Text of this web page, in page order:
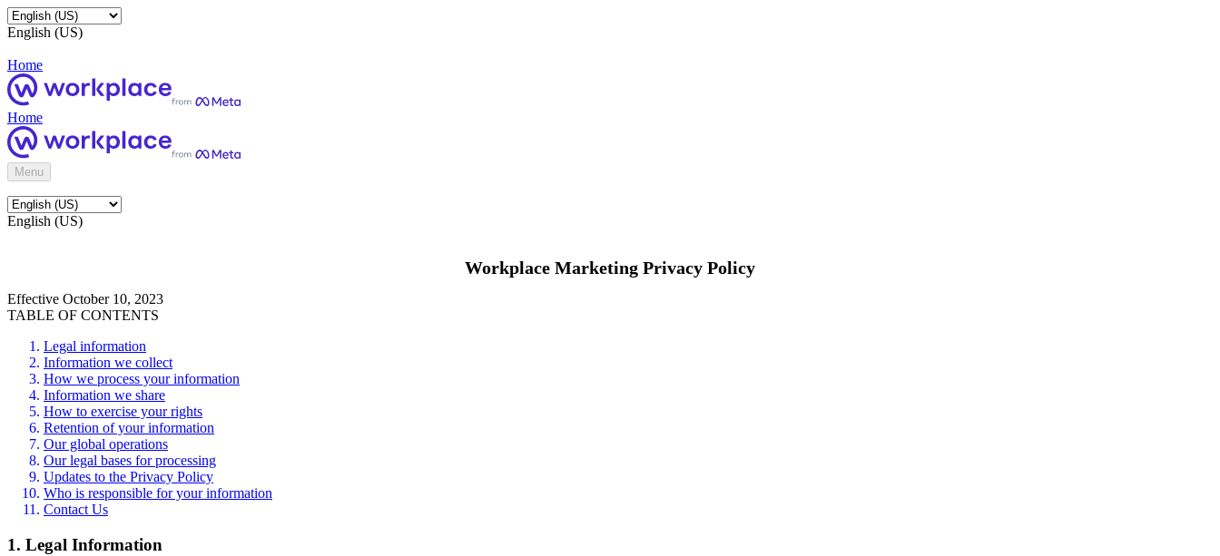
English (US)
Home
Home
Menu
English (US)
Workplace Marketing Privacy Policy
Effective October 10, 2023
TABLE OF CONTENTS
Legal information
Information we collect
How we process your information
Information we share
How to exercise your rights
Retention of your information
Our global operations
Our legal bases for processing
Updates to the Privacy Policy
Who is responsible for your information
Contact Us
1. Legal Information